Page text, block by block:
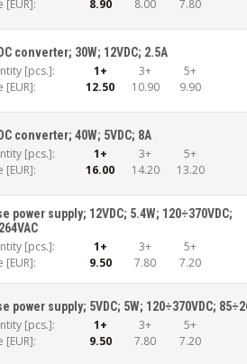
[EUR]:
8.90 8.00 7.80
converter; 30W; 12VDC; 2.5A
[pcs.]: 1+ 3+
5+
[EUR]:
12.50 10.90 9.90
converter; 40W; 5VDC; 8A
[pcs.]: 1+ 3+
5+
[EUR]:
16.00 14.20 13.20
power supply; 12VDC; 5.4W; 120÷370VDC;
[pcs.]: 1+ 3+
5+
[EUR]:
9.50 7.80 7.20
power supply; 5VDC; 5W; 120÷370VDC;
[pcs.]: 1+ 3+
5+
[EUR]:
9.50 7.80 7.20